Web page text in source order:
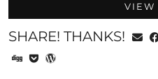
VIEW
SHARE! THANKS!